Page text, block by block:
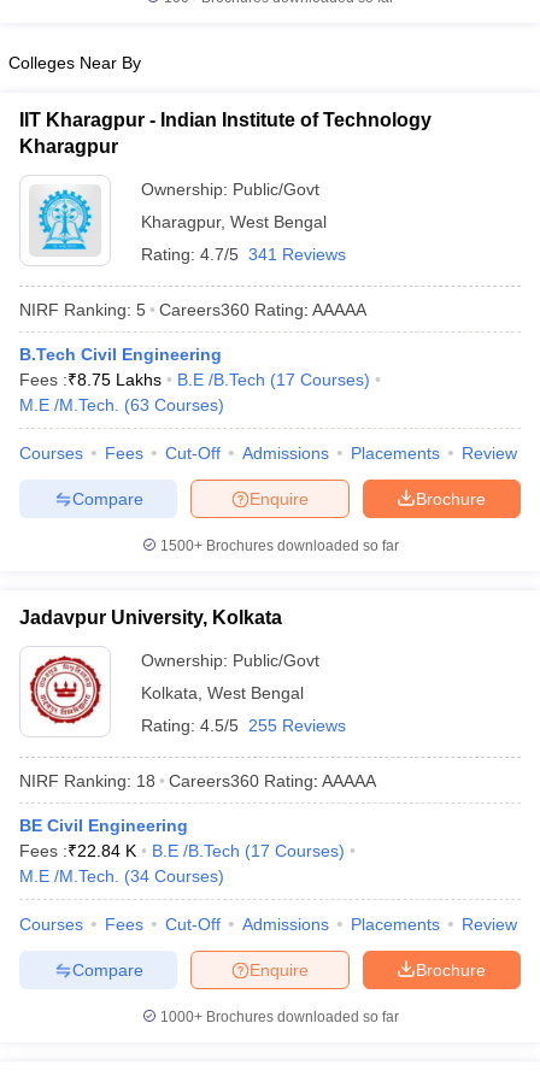
Colleges Near By
IIT Kharagpur - Indian Institute of Technology
Kharagpur
Ownership: Public/Govt
Kharagpur, West Bengal
Rating: 4.7/5 341 Reviews
NIRF Ranking: 5 Careers360 Rating: AAAAA
B.Tech Civil Engineering
Fees :₹8.75 Lakhs B.E /B.Tech (17 Courses)
M.E /M.Tech.
(63 Courses)
Courses Fees Cut-Off Admissions Placements Review
Brochure
Enquire
Compare
1500+Brochures downloaded so far
Jadavpur University, Kolkata
Ownership: Public/Govt
Kolkata West Bengal
Rating: 4.5/5 255 Reviews
NIRF Ranking: 18 Careers360 Rating: AAAAA
BE Civil Engineering
Fees :₹22.84 K B.E /B.Tech (17 Courses)
M.E /M.Tech.
(34 Courses)
Courses Fees Cut-Off Admissions Placements Review
Brochure
Enquire
Compare
1000+Brochures downloaded so far